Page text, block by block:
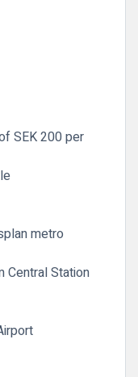
SEK 200 per
metro
Central Station